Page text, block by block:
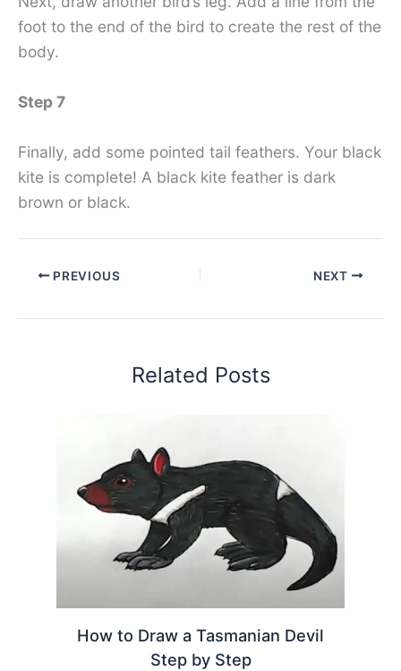
foot to the end of the bird to create the rest of the
body.
Step 7
Finally, add some pointed tail feathers. Your black
kite is complete! A black kite feather is dark
brown or black.
PREVIOUS NEXT
Related Posts
How to Draw a Tasmanian Devil
Step by Step